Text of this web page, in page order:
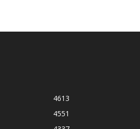
4613
4551